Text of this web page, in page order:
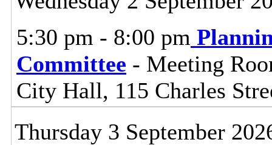
5:30 pm - 8:00 pm
Committee - Meeting
City Hall, 115 Charles
Thursday 3 September